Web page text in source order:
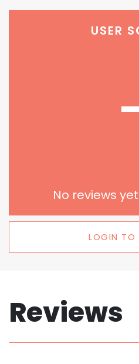
USER
No reviews
LOGIN TO
Reviews